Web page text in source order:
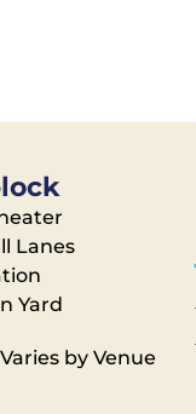
Lanes
Yard
by Venue